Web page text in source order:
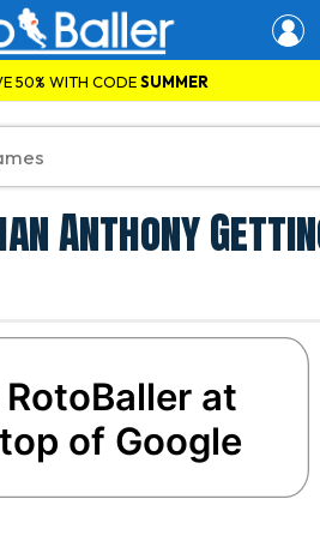
50% WITH CODESUMMER
Anthony
RotoBaller at
of Google